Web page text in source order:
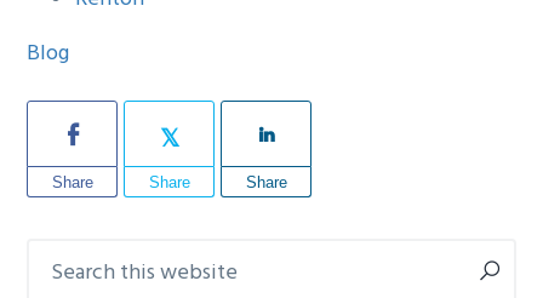
Blog
Share Share Share
Primary
this